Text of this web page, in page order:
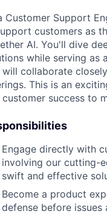
Customer Support
customers as
AI. You'll dive
while serving as
will collaborate
This is an
customer success to
Engage directly with
involving our cutting-
swift and effective
Become a product
defense before issues